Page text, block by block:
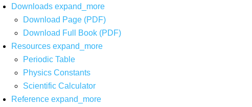
Downloads expand_more
Download Page (PDF)
Download Full Book (PDF)
Resources expand_more
Periodic Table
Physics Constants
Scientific Calculator
Reference expand_more